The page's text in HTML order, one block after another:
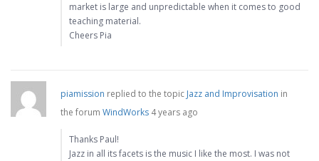
market is large and unpredictable when it comes to good
teaching material.
Cheers Pia
piamission replied to the topic Jazz and Improvisation in
the forum WindWorks 4 years ago
Thanks Paul!
Jazz in all its facets is the music I like the most. I was not